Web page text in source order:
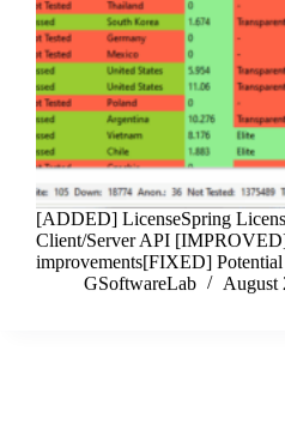
[ADDED] LicenseSpring
Client/Server API
improvements[FIXED] Potential
GSoftwareLab
August